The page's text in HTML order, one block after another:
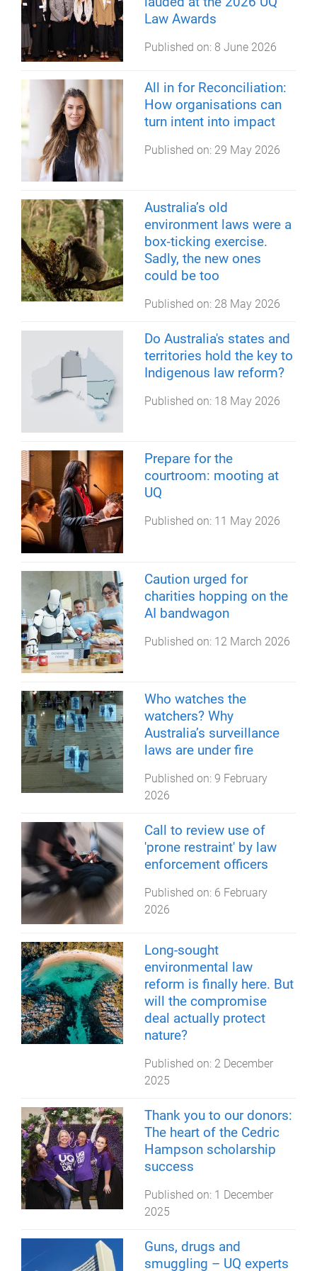
Law Awards
Published on: 8 June 2026
All in for Reconciliation:
How organisations can
turn intent into impact
Published on: 29 May 2026
Australia’s old
environment laws were a
box‑ticking exercise.
Sadly, the new ones
could be too
Published on: 28 May 2026
Do Australia's states and
territories hold the key to
Indigenous law reform?
Published on: 18 May 2026
Prepare for the
courtroom: mooting at
UQ
Published on: 11 May 2026
Caution urged for
charities hopping on the
AI bandwagon
Published on: 12 March 2026
Who watches the
watchers? Why
Australia’s surveillance
laws are under fire
Published on: 9 February
2026
Call to review use of
'prone restraint' by law
enforcement officers
Published on: 6 February
2026
Long-sought
environmental law
reform is finally here. But
will the compromise
deal actually protect
nature?
Published on: 2 December
2025
Thank you to our donors:
The heart of the Cedric
Hampson scholarship
success
Published on: 1 December
2025
Guns, drugs and
smuggling – UQ experts